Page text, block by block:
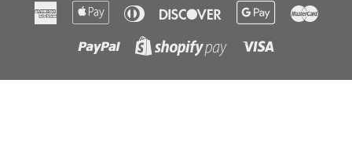
American
Express
Apple
Diners
Club
Discover
Google
Paypal
Shopify